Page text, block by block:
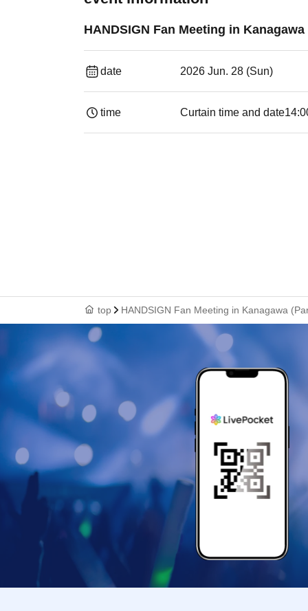
HANDSIGN Fan Meeting in Kanagawa
date 2026 Jun. 28 (Sun)
time Curtain time and date
top HANDSIGN Fan Meeting in Kanagawa